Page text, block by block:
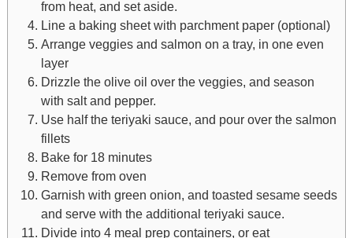
from heat, and set aside.
Line a baking sheet with parchment paper (optional)
Arrange veggies and salmon on a tray, in one even
layer
Drizzle the olive oil over the veggies, and season
with salt and pepper.
Use half the teriyaki sauce, and pour over the salmon
fillets
Bake for 18 minutes
Remove from oven
Garnish with green onion, and toasted sesame seeds
and serve with the additional teriyaki sauce.
Divide into 4 meal prep containers, or eat